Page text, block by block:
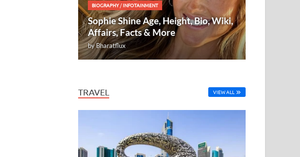
BIOGRAPHY/INFOTAINMENT
Sophie Shine Age, Height, Bio, Wiki,
Affairs, Facts & More
byBharatflux
TRAVEL VIEW ALL